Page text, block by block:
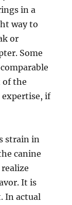
in a
way to
or
Some
of the
if
strain in
canine
It is
In actual